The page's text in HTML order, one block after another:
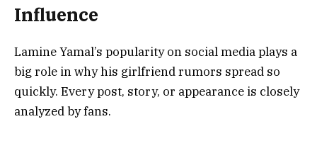
Influence
Lamine Yamal’s popularity on social media plays a
big role in why his girlfriend rumors spread so
quickly. Every post, story, or appearance is closely
analyzed by fans.